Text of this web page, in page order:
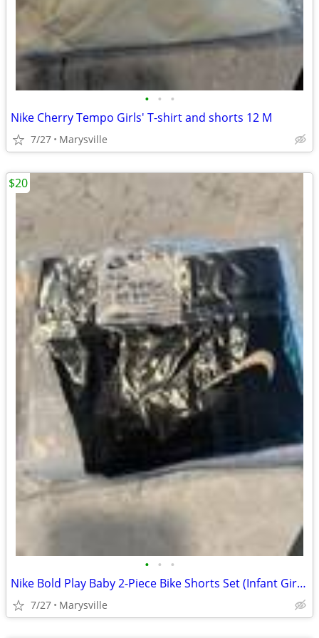
• • •
Nike Cherry Tempo Girls' T-shirt and shorts 12 M
7/27 Marysville
• • •
Nike Bold Play Baby 2-Piece Bike Shorts Set (Infant Girls) 12M
7/27 Marysville
$20